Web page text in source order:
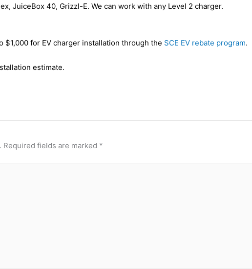
JuiceBox 40, Grizzl-E. We can work with any Level 2 charger.
$1,000 for EV charger installation through the SCE EV rebate program.
estimate.
Required fields are marked *